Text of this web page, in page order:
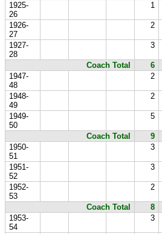
1925-
26
1
1926-
27
2
1927-
28
3
Coach Total 6
1947-
48
2
1948-
49
2
1949-
50
5
Coach Total 9
1950-
51
3
1951-
52
3
1952-
53
2
Coach Total 8
1953-
54
3